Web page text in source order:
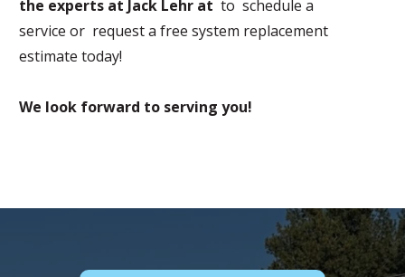
the experts at Jack Lehr at to schedule a
service or request a free system replacement
estimate today!
We look forward to serving you!